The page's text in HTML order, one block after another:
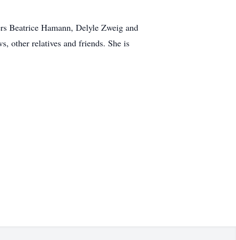
Beatrice Hamann, Delyle Zweig and
other relatives and friends. She is